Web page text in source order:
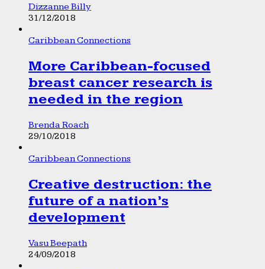
Dizzanne Billy
31/12/2018
Caribbean Connections
More Caribbean-focused
breast cancer research is
needed in the region
Brenda Roach
29/10/2018
Caribbean Connections
Creative destruction: the
future of a nation’s
development
Vasu Beepath
24/09/2018